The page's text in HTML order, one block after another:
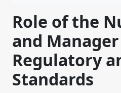
Role of the
and
Regulatory
Standards